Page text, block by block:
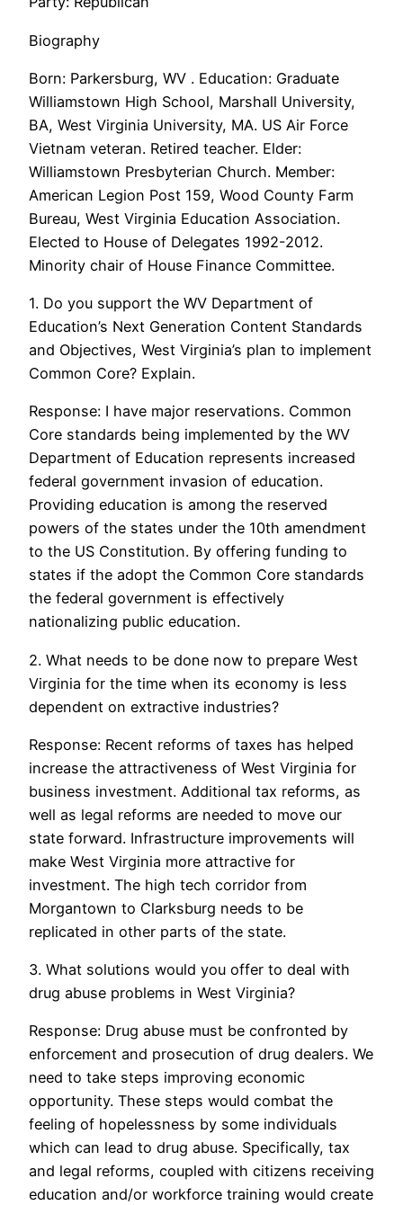
Biography
Born: Parkersburg, WV . Education: Graduate
Williamstown High School, Marshall University,
BA, West Virginia University, MA. US Air Force
Vietnam veteran. Retired teacher. Elder:
Williamstown Presbyterian Church. Member:
American Legion Post 159, Wood County Farm
Bureau, West Virginia Education Association.
Elected to House of Delegates 1992-2012.
Minority chair of House Finance Committee.
1. Do you support the WV Department of
Education’s Next Generation Content Standards
and Objectives, West Virginia’s plan to implement
Common Core? Explain.
Response: I have major reservations. Common
Core standards being implemented by the WV
Department of Education represents increased
federal government invasion of education.
Providing education is among the reserved
powers of the states under the 10th amendment
to the US Constitution. By offering funding to
states if the adopt the Common Core standards
the federal government is effectively
nationalizing public education.
2. What needs to be done now to prepare West
Virginia for the time when its economy is less
dependent on extractive industries?
Response: Recent reforms of taxes has helped
increase the attractiveness of West Virginia for
business investment. Additional tax reforms, as
well as legal reforms are needed to move our
state forward. Infrastructure improvements will
make West Virginia more attractive for
investment. The high tech corridor from
Morgantown to Clarksburg needs to be
replicated in other parts of the state.
3. What solutions would you offer to deal with
drug abuse problems in West Virginia?
Response: Drug abuse must be confronted by
enforcement and prosecution of drug dealers. We
need to take steps improving economic
opportunity. These steps would combat the
feeling of hopelessness by some individuals
which can lead to drug abuse. Specifically, tax
and legal reforms, coupled with citizens receiving
education and/or workforce training would create